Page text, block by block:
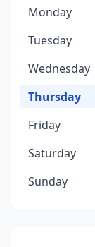
Monday
Tuesday
Wednesday
Thursday
Friday
Saturday
Sunday